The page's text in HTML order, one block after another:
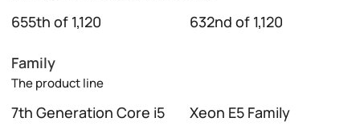
655th of 1,120 632nd of 1,120
Family
The product line
7th Generation Core i5 Xeon E5 Family